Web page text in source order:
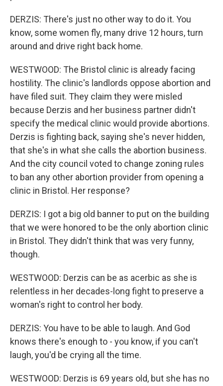
DERZIS: There's just no other way to do it. You
know, some women fly, many drive 12 hours, turn
around and drive right back home.
WESTWOOD: The Bristol clinic is already facing
hostility. The clinic's landlords oppose abortion and
have filed suit. They claim they were misled
because Derzis and her business partner didn't
specify the medical clinic would provide abortions.
Derzis is fighting back, saying she's never hidden,
that she's in what she calls the abortion business.
And the city council voted to change zoning rules
to ban any other abortion provider from opening a
clinic in Bristol. Her response?
DERZIS: I got a big old banner to put on the building
that we were honored to be the only abortion clinic
in Bristol. They didn't think that was very funny,
though.
WESTWOOD: Derzis can be as acerbic as she is
relentless in her decades-long fight to preserve a
woman's right to control her body.
DERZIS: You have to be able to laugh. And God
knows there's enough to - you know, if you can't
laugh, you'd be crying all the time.
WESTWOOD: Derzis is 69 years old, but she has no